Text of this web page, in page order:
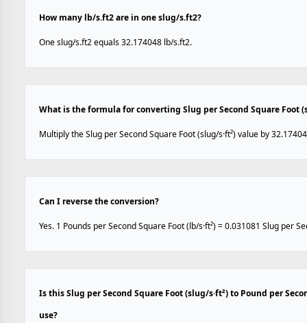
How many lb/s.ft2 are in one slug/s.ft2?
One slug/s.ft2 equals 32.174048 lb/s.ft2.
What is the formula for converting Slug per Second Square Foot
Multiply the Slug per Second Square Foot (slug/s·ft²) value by
Can I reverse the conversion?
Yes. 1 Pounds per Second Square Foot (lb/s·ft²) = 0.031081 Slug per
Is this Slug per Second Square Foot (slug/s·ft²) to Pound per
use?